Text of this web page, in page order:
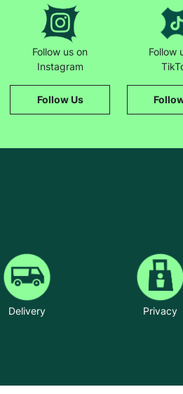
Follow us on
Instagram
Follow Us
Follow
Delivery Privacy